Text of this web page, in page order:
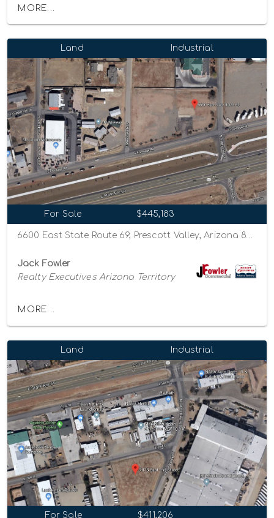
MORE...
Land Industrial
For Sale $445,183
Jack Fowler
Realty Executives Arizona Territory
MORE...
Land Industrial
For Sale $411,206